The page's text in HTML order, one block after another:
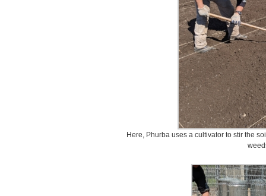
Here, Phurba uses a cultivator to stir the